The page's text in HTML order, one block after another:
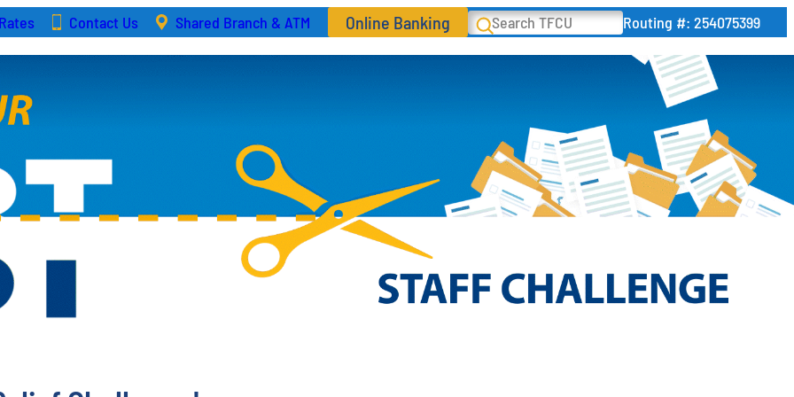
Rates Contact Us Shared Branch & ATM Online Banking Search
Routing #: 254075399